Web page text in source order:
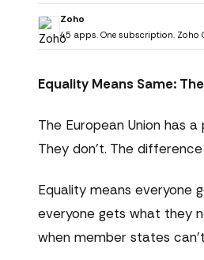
Zoho
45 apps. One subscription. Zoho
Equality Means Same:
The European Union has
They don't. The
Equality means everyone
everyone gets what they
when member states